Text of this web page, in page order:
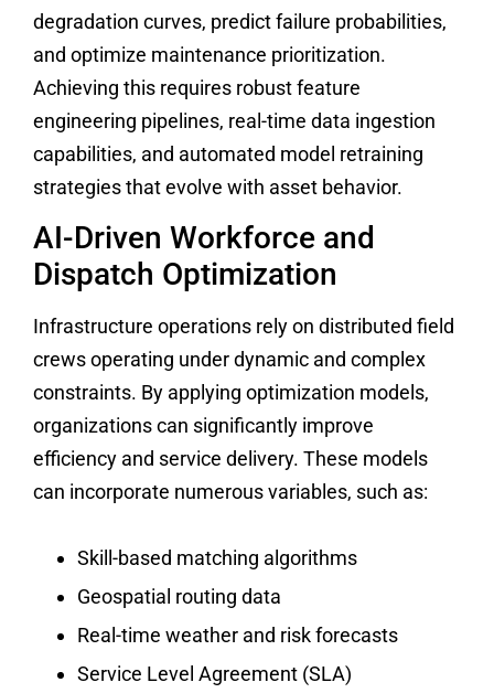
degradation curves, predict failure probabilities,
and optimize maintenance prioritization.
Achieving this requires robust feature
engineering pipelines, real-time data ingestion
capabilities, and automated model retraining
strategies that evolve with asset behavior.
AI-Driven Workforce and
Dispatch Optimization
Infrastructure operations rely on distributed field
crews operating under dynamic and complex
constraints. By applying optimization models,
organizations can significantly improve
efficiency and service delivery. These models
can incorporate numerous variables, such as:
Skill-based matching algorithms
Geospatial routing data
Real-time weather and risk forecasts
Service Level Agreement (SLA)